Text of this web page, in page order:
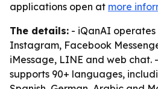
applications open at more
The details: - iQanAI operates
Instagram, Facebook
iMessage, LINE and web chat.
supports 90+ languages,